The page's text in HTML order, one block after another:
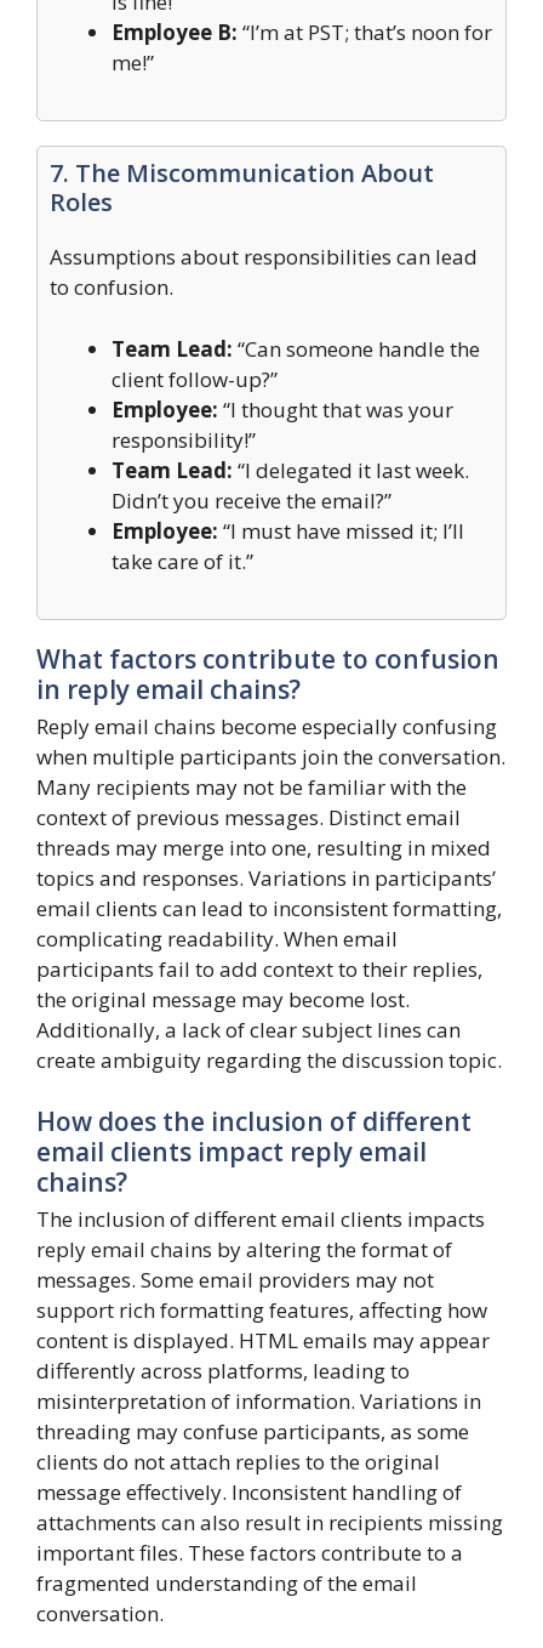
Employee B: “I’m at PST; that’s noon for
me!”
7. The Miscommunication About
Roles
Assumptions about responsibilities can lead
to confusion.
Team Lead: “Can someone handle the
client follow-up?”
Employee: “I thought that was your
responsibility!”
Team Lead: “I delegated it last week.
Didn’t you receive the email?”
Employee: “I must have missed it; I’ll
take care of it.”
What factors contribute to confusion
in reply email chains?
Reply email chains become especially confusing
when multiple participants join the conversation.
Many recipients may not be familiar with the
context of previous messages. Distinct email
threads may merge into one, resulting in mixed
topics and responses. Variations in participants’
email clients can lead to inconsistent formatting,
complicating readability. When email
participants fail to add context to their replies,
the original message may become lost.
Additionally, a lack of clear subject lines can
create ambiguity regarding the discussion topic.
How does the inclusion of different
email clients impact reply email
chains?
The inclusion of different email clients impacts
reply email chains by altering the format of
messages. Some email providers may not
support rich formatting features, affecting how
content is displayed. HTML emails may appear
differently across platforms, leading to
misinterpretation of information. Variations in
threading may confuse participants, as some
clients do not attach replies to the original
message effectively. Inconsistent handling of
attachments can also result in recipients missing
important files. These factors contribute to a
fragmented understanding of the email
conversation.